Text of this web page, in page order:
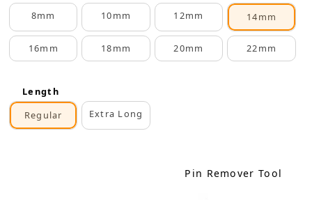
8mm
10mm 12mm 14mm
16mm 18mm 20mm 22mm
Length
Regular
Extra Long
Pin Remover Tool